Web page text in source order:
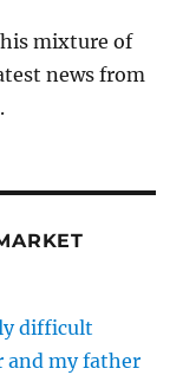
mixture of
news from
difficult
and my father